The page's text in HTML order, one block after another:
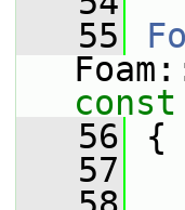
   55
const
   56
{
   57